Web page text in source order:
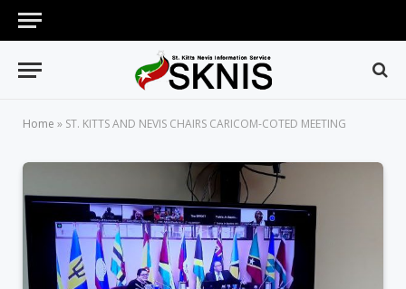
Home » ST. KITTS AND NEVIS CHAIRS CARICOM-COTED MEETING